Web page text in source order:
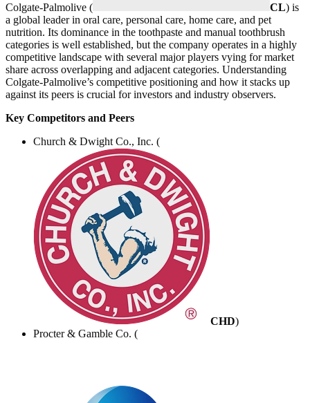
Colgate-Palmolive ( CL) is
a global leader in oral care, personal care, home care, and pet
nutrition. Its dominance in the toothpaste and manual toothbrush
categories is well established, but the company operates in a highly
competitive landscape with several major players vying for market
share across overlapping and adjacent categories. Understanding
Colgate-Palmolive’s competitive positioning and how it stacks up
against its peers is crucial for investors and industry observers.
Key Competitors and Peers
Church & Dwight Co., Inc. (
CHD)
Procter & Gamble Co. (